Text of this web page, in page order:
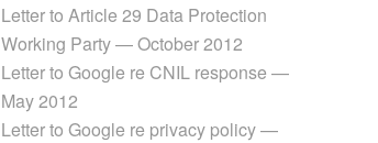
Letter to Article 29 Data Protection
Working Party — October 2012
Letter to Google re CNIL response —
May 2012
Letter to Google re privacy policy —